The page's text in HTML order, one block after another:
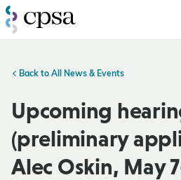
Back to All News & Events
Upcoming
(preliminary
Alec Oskin, May